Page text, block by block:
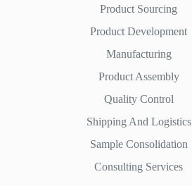
Product Sourcing
Product Development
Manufacturing
Product Assembly
Quality Control
Shipping And Logistics
Sample Consolidation
Consulting Services